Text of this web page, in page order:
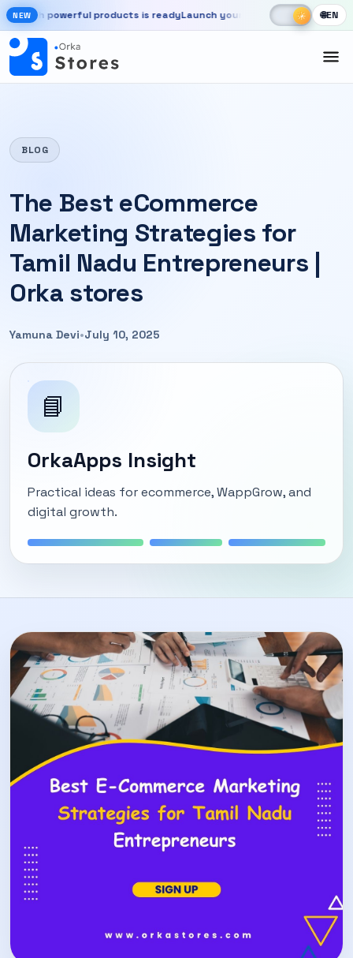
Skip to main content
NEW
New OrkaApps website with powerful products is ready. Launch
powerful products is ready Launch your store, automate chats, and
☀
☀ 🌐EN
BLOG
The Best eCommerce
Marketing Strategies for
Tamil Nadu Entrepreneurs |
Orka stores
Yamuna Devi•July 10, 2025
📘
OrkaApps Insight
Practical ideas for ecommerce, WappGrow, and
digital growth.